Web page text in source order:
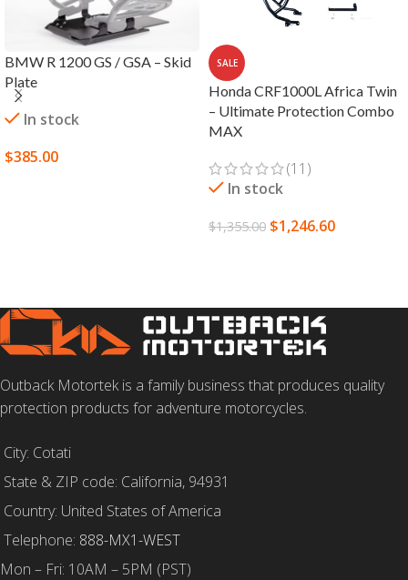
BMW R 1200 GS / GSA – Skid
Plate
In stock
$385.00
SALE
Honda CRF1000L Africa Twin
– Ultimate Protection Combo
MAX
(11)
In stock
$1,355.00 $1,246.60
Outback Motortek is a family business that produces quality
protection products for adventure motorcycles.
City: Cotati
State & ZIP code: California, 94931
Country: United States of America
Telephone: 888-MX1-WEST
Mon – Fri: 10AM – 5PM (PST)